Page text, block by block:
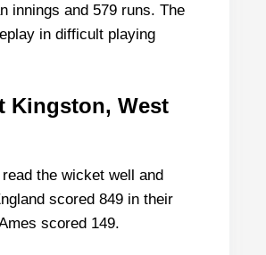
innings and 579 runs. The
in difficult playing
Kingston, West
the wicket well and
scored 849 in their
scored 149.